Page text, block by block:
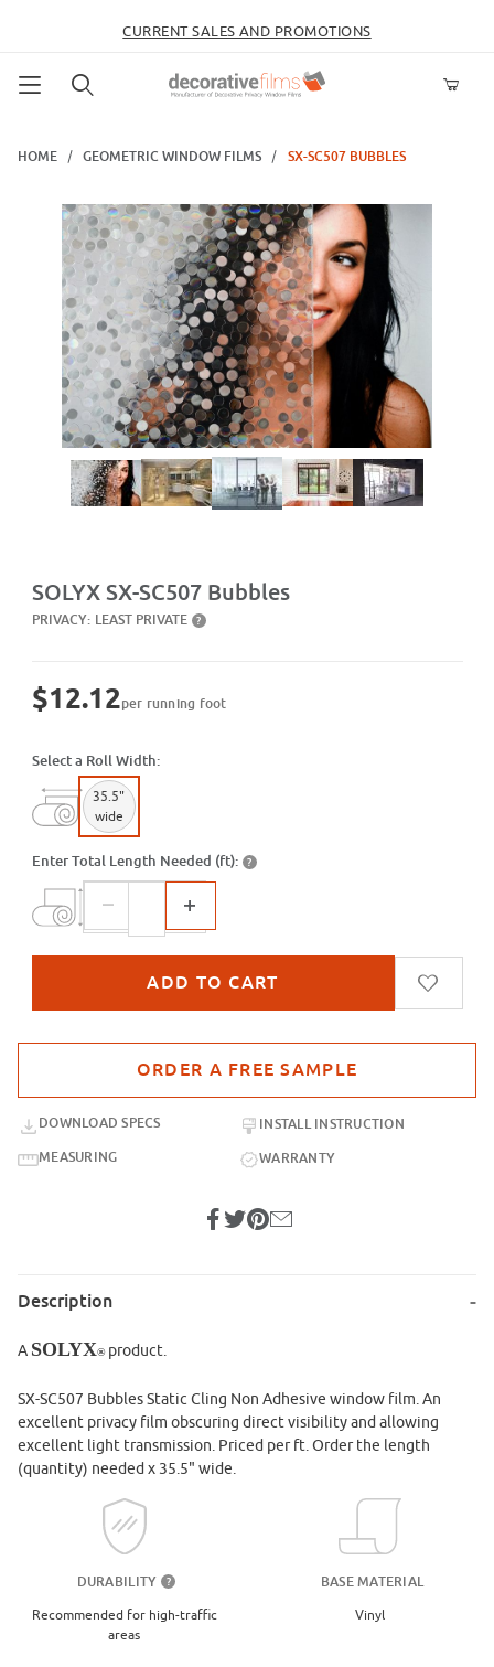
CURRENT SALES AND PROMOTIONS
HOME
GEOMETRIC WINDOW FILMS SX-SC507 BUBBLES
Thumbnail Filmstrip of SX-SC507 Bubbles Images
SOLYX SX-SC507 Bubbles
PRIVACY: LEAST PRIVATE ?
$12.12per running foot
Select a Roll Width:
35.5"
wide
Enter Total Length Needed (ft): ?
DOWNLOAD SPECS
INSTALL INSTRUCTION
MEASURING
WARRANTY
Description
A SOLYX®product.
SX-SC507 Bubbles Static Cling Non Adhesive window film. An
excellent privacy film obscuring direct visibility and allowing
excellent light transmission. Priced per ft. Order the length
(quantity) needed x 35.5" wide.
DURABILITY ?
Recommended for high-traffic
areas
BASE MATERIAL
Vinyl